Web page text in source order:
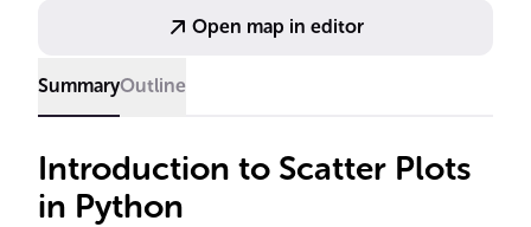
Open map in editor
SummaryOutline
Introduction to Scatter Plots
in Python